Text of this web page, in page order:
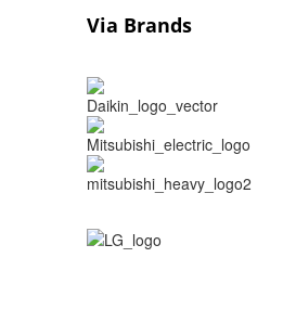
Via Brands